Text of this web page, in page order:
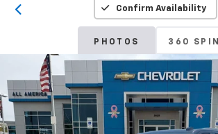
Confirm Availability
PHOTOS 360 SPIN